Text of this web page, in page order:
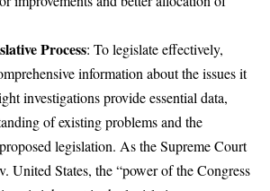
Process: To legislate effectively,
information about the issues it
investigations provide essential data,
of existing problems and the
legislation. As the Supreme Court
United States, the “power of the Congress